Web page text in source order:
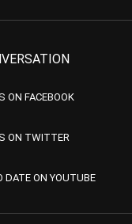
ON FACEBOOK
ON TWITTER
DATE ON YOUTUBE